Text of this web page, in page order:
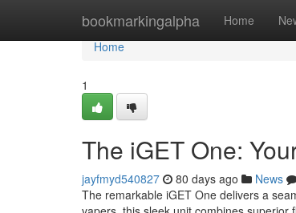
bookmarkingalpha Home
Home
Home
1
The iGET One:
jayfmyd540827 80 days ago News
The remarkable iGET One delivers a